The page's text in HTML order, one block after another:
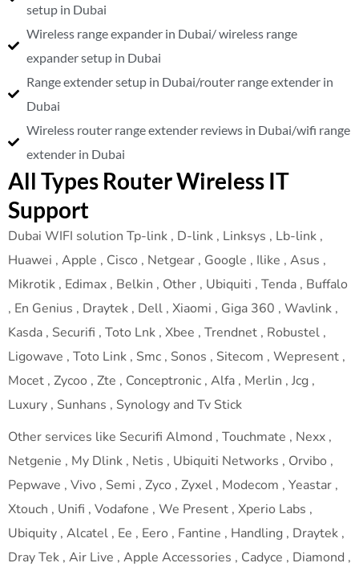
setup in Dubai
Wireless range expander in Dubai/ wireless range
expander setup in Dubai
Range extender setup in Dubai/router range extender in
Dubai
Wireless router range extender reviews in Dubai/wifi range
extender in Dubai
All Types Router Wireless IT
Support
Dubai WIFI solution Tp-link , D-link , Linksys , Lb-link ,
Huawei , Apple , Cisco , Netgear , Google , Ilike , Asus ,
Mikrotik , Edimax , Belkin , Other , Ubiquiti , Tenda , Buffalo
, En Genius , Draytek , Dell , Xiaomi , Giga 360 , Wavlink ,
Kasda , Securifi , Toto Lnk , Xbee , Trendnet , Robustel ,
Ligowave , Toto Link , Smc , Sonos , Sitecom , Wepresent ,
Mocet , Zycoo , Zte , Conceptronic , Alfa , Merlin , Jcg ,
Luxury , Sunhans , Synology and Tv Stick
Other services like Securifi Almond , Touchmate , Nexx ,
Netgenie , My Dlink , Netis , Ubiquiti Networks , Orvibo ,
Pepwave , Vivo , Semi , Zyco , Zyxel , Modecom , Yeastar ,
Xtouch , Unifi , Vodafone , We Present , Xperio Labs ,
Ubiquity , Alcatel , Ee , Eero , Fantine , Handling , Draytek ,
Dray Tek , Air Live , Apple Accessories , Cadyce , Diamond ,